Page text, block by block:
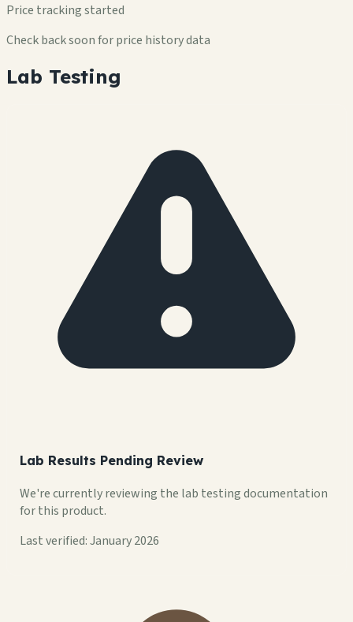
Price tracking started
Check back soon for price history data
Lab Testing
Lab Results Pending Review
We're currently reviewing the lab testing documentation
for this product.
Last verified: January 2026